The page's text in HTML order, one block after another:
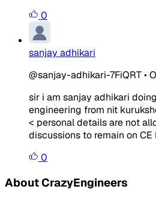
0
sanjay adhikari
@sanjay-adhikari-7FiQRT•
sir i am sanjay adhikari
engineering from nit
< personal details are not
discussions to remain on CE
0
About CrazyEngineers